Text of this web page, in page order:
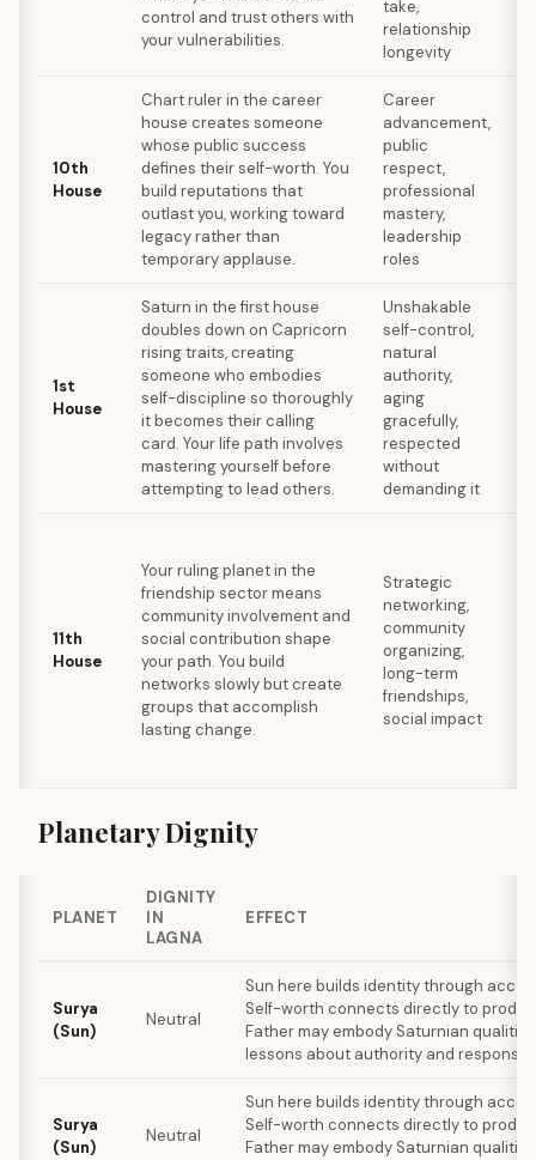
control and trust others with
your vulnerabilities.
take,
relationship
longevity
10th
House
Chart ruler in the career
house creates someone
whose public success
defines their self-worth. You
build reputations that
outlast you, working toward
legacy rather than
temporary applause.
Career
advancement,
public
respect,
professional
mastery,
leadership
roles
1st
House
Saturn in the first house
doubles down on Capricorn
rising traits, creating
someone who embodies
self-discipline so thoroughly
it becomes their calling
card. Your life path involves
mastering yourself before
attempting to lead others.
Unshakable
self-control,
natural
authority,
aging
gracefully,
respected
without
demanding it
11th
House
Your ruling planet in the
friendship sector means
community involvement and
social contribution shape
your path. You build
networks slowly but create
groups that accomplish
lasting change.
Strategic
networking,
community
organizing,
long-term
friendships,
social impact
Planetary Dignity
PLANET
DIGNITY
IN
LAGNA
EFFECT
Surya
(Sun)
Neutral
Sun here builds identity through
Self-worth connects directly to
Father may embody Saturnian
lessons about authority and
Surya
(Sun)
Neutral
Sun here builds identity through
Self-worth connects directly to
Father may embody Saturnian